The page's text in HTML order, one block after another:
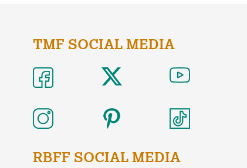
TMF SOCIAL MEDIA
RBFF SOCIAL MEDIA